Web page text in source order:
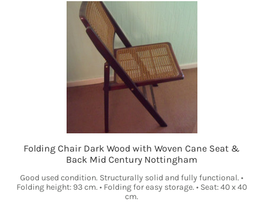
Folding Chair Dark Wood with Woven Cane Seat &
Back Mid Century Nottingham
Good used condition. Structurally solid and fully functional. •
Folding height: 93 cm. • Folding for easy storage. • Seat: 40 x 40
cm.